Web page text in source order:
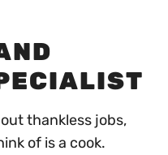
thankless jobs,
of is a cook.